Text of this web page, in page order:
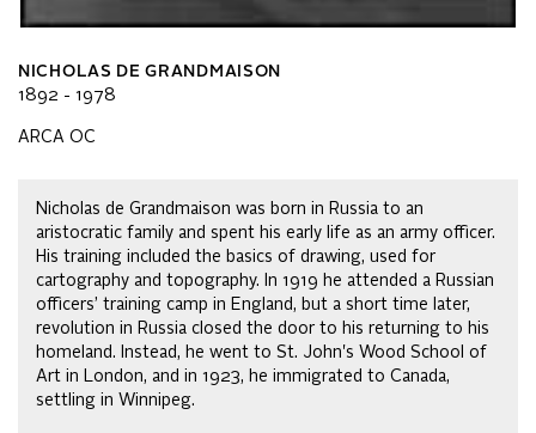
NICHOLAS DE GRANDMAISON
1892 - 1978
ARCA OC
Nicholas de Grandmaison was born in Russia to an
aristocratic family and spent his early life as an army officer.
His training included the basics of drawing, used for
cartography and topography. In 1919 he attended a Russian
officers’ training camp in England, but a short time later,
revolution in Russia closed the door to his returning to his
homeland. Instead, he went to St. John's Wood School of
Art in London, and in 1923, he immigrated to Canada,
settling in Winnipeg.